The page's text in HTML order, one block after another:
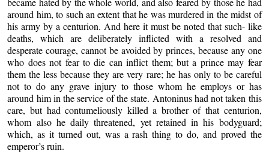
around him, to such an extent that he was murdered in the midst of
his army by a centurion. And here it must be noted that such- like
deaths, which are deliberately inflicted with a resolved and
desperate courage, cannot be avoided by princes, because any one
who does not fear to die can inflict them; but a prince may fear
them the less because they are very rare; he has only to be careful
not to do any grave injury to those whom he employs or has
around him in the service of the state. Antoninus had not taken this
care, but had contumeliously killed a brother of that centurion,
whom also he daily threatened, yet retained in his bodyguard;
which, as it turned out, was a rash thing to do, and proved the
emperor’s ruin.